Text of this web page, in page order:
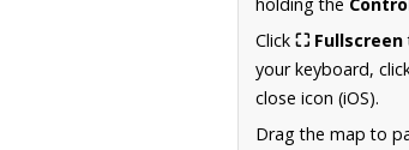
Click ⛶ Fullscreen
your keyboard,
close icon (iOS).
Drag the map to